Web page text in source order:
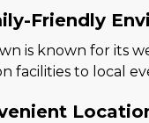
Friendly
is known for its
facilities to local